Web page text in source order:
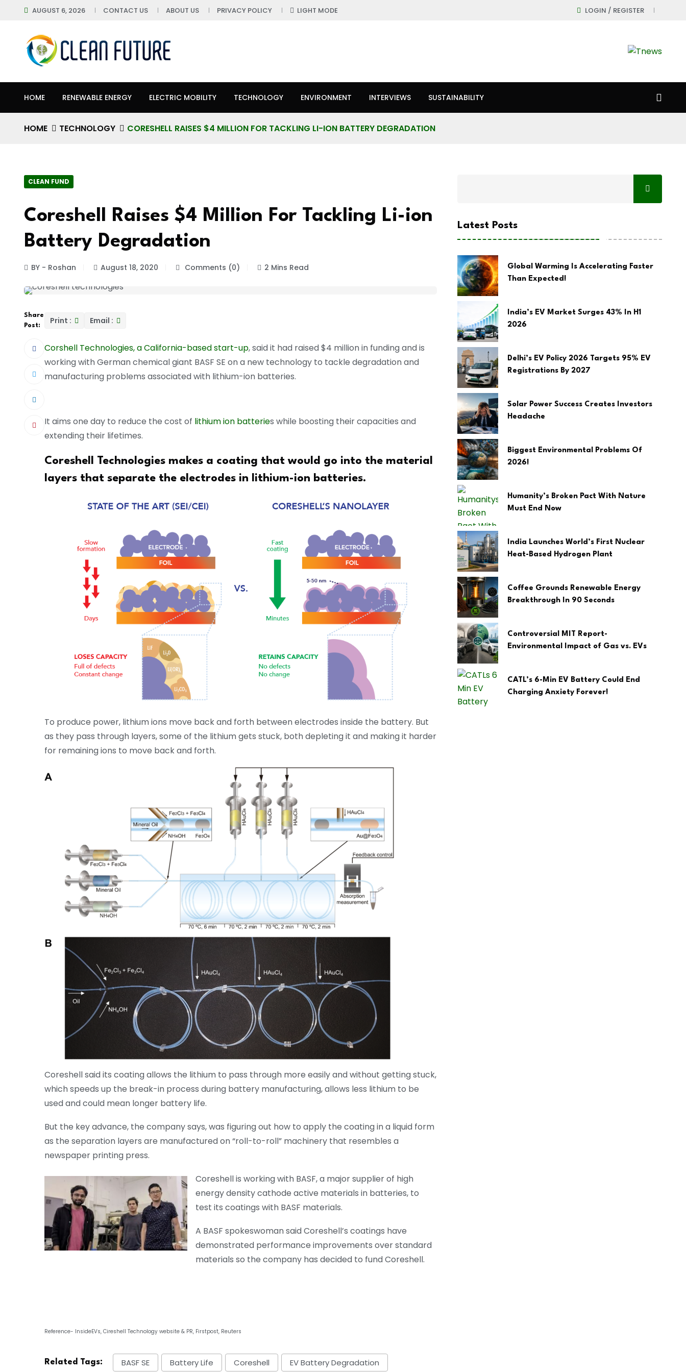
AUGUST 6, 2026 CONTACT US ABOUT US PRIVACY POLICY LIGHT MODE LOGIN / REGISTER
HOME RENEWABLE ENERGY ELECTRIC MOBILITY TECHNOLOGY ENVIRONMENT INTERVIEWS SUSTAINABILITY
HOME TECHNOLOGY CORESHELL RAISES $4 MILLION FOR TACKLING LI-ION BATTERY DEGRADATION
CLEAN FUND
Coreshell Raises $4 Million For Tackling Li-ion
Battery Degradation
BY - Roshan August 18, 2020 Comments (0) 2 Mins Read
Share
Post:
Print : Email :
Corshell Technologies, a California-based start-up, said it had raised $4 million in funding and is
working with German chemical giant BASF SE on a new technology to tackle degradation and
manufacturing problems associated with lithium-ion batteries.
It aims one day to reduce the cost of lithium ion batteries while boosting their capacities and
extending their lifetimes.
Coreshell Technologies makes a coating that would go into the material
layers that separate the electrodes in lithium-ion batteries.
To produce power, lithium ions move back and forth between electrodes inside the battery. But
as they pass through layers, some of the lithium gets stuck, both depleting it and making it harder
for remaining ions to move back and forth.
Coreshell said its coating allows the lithium to pass through more easily and without getting stuck,
which speeds up the break-in process during battery manufacturing, allows less lithium to be
used and could mean longer battery life.
But the key advance, the company says, was figuring out how to apply the coating in a liquid form
as the separation layers are manufactured on “roll-to-roll” machinery that resembles a
newspaper printing press.
Coreshell is working with BASF, a major supplier of high
energy density cathode active materials in batteries, to
test its coatings with BASF materials.
A BASF spokeswoman said Coreshell’s coatings have
demonstrated performance improvements over standard
materials so the company has decided to fund Coreshell.
Reference- InsideEVs, Cireshell Technology website & PR, Firstpost, Reuters
Related Tags: BASF SE Battery Life Coreshell EV Battery Degradation
Latest Posts
Global Warming Is Accelerating Faster
Than Expected!
India’s EV Market Surges 43% In H1
2026
Delhi’s EV Policy 2026 Targets 95% EV
Registrations By 2027
Solar Power Success Creates Investors
Headache
Biggest Environmental Problems Of
2026!
Humanity’s Broken Pact With Nature
Must End Now
India Launches World’s First Nuclear
Heat-Based Hydrogen Plant
Coffee Grounds Renewable Energy
Breakthrough In 90 Seconds
Controversial MIT Report-
Environmental Impact of Gas vs. EVs
CATL’s 6-Min EV Battery Could End
Charging Anxiety Forever!